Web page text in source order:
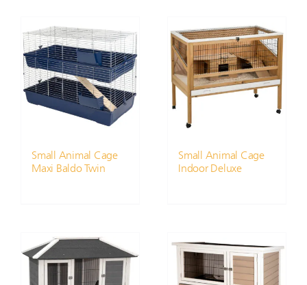
Small Animal Cage
Maxi Baldo Twin
Small Animal Cage
Indoor Deluxe